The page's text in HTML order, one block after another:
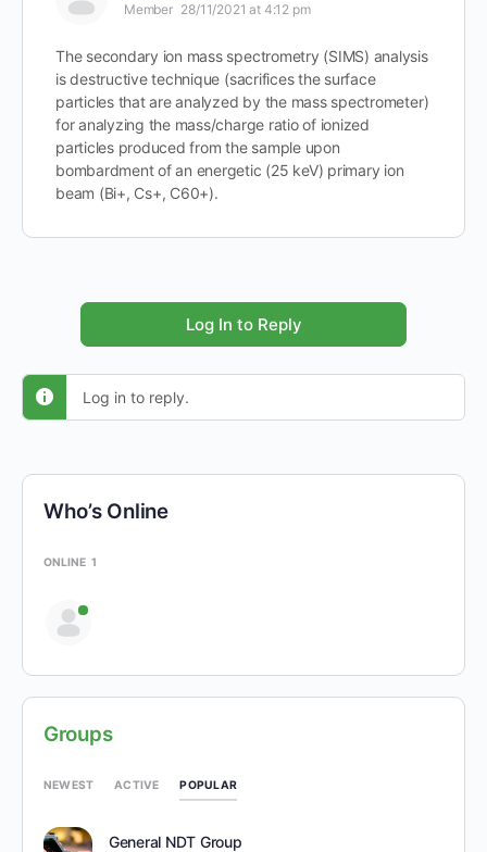
Member 28/11/2021 at 4:12 pm
The secondary ion mass spectrometry (SIMS) analysis
is destructive technique (sacrifices the surface
particles that are analyzed by the mass spectrometer)
for analyzing the mass/charge ratio of ionized
particles produced from the sample upon
bombardment of an energetic (25 keV) primary ion
beam (Bi+, Cs+, C60+).
Log In to Reply
Log in to reply.
Who’s Online
ONLINE 1
Groups
NEWEST ACTIVE POPULAR
General NDT Group